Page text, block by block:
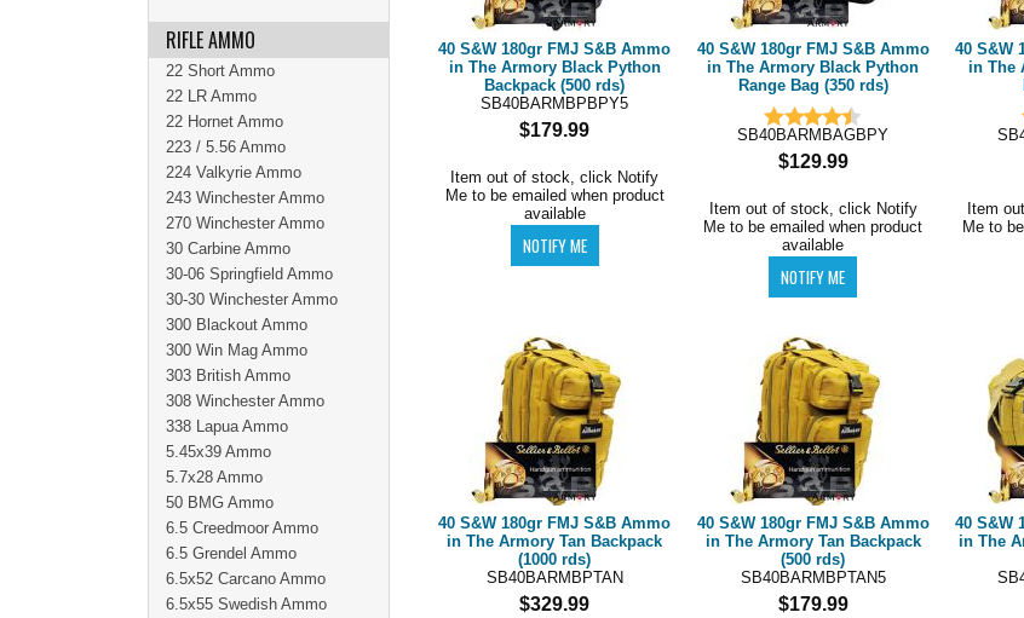
40 S&W 180gr FMJ S&B Ammo
in The Armory Black Python
Backpack (500 rds)
SB40BARMBPBPY5
$179.99
Item out of stock, click Notify
Me to be emailed when product
available
40 S&W 180gr FMJ S&B Ammo
in The Armory Black Python
Range Bag (350 rds)
SB40BARMBAGBPY
$129.99
Item out of stock, click Notify
Me to be emailed when product
available
40 S&W
in The
Item
Me to
40 S&W 180gr FMJ S&B Ammo
in The Armory Tan Backpack
(1000 rds)
SB40BARMBPTAN
$329.99
40 S&W 180gr FMJ S&B Ammo
in The Armory Tan Backpack
(500 rds)
SB40BARMBPTAN5
$179.99
40 S&W
in The
RIFLE AMMO
22 Short Ammo
22 LR Ammo
22 Hornet Ammo
223 / 5.56 Ammo
224 Valkyrie Ammo
243 Winchester Ammo
270 Winchester Ammo
30 Carbine Ammo
30-06 Springfield Ammo
30-30 Winchester Ammo
300 Blackout Ammo
300 Win Mag Ammo
303 British Ammo
308 Winchester Ammo
338 Lapua Ammo
5.45x39 Ammo
5.7x28 Ammo
50 BMG Ammo
6.5 Creedmoor Ammo
6.5 Grendel Ammo
6.5x52 Carcano Ammo
6.5x55 Swedish Ammo